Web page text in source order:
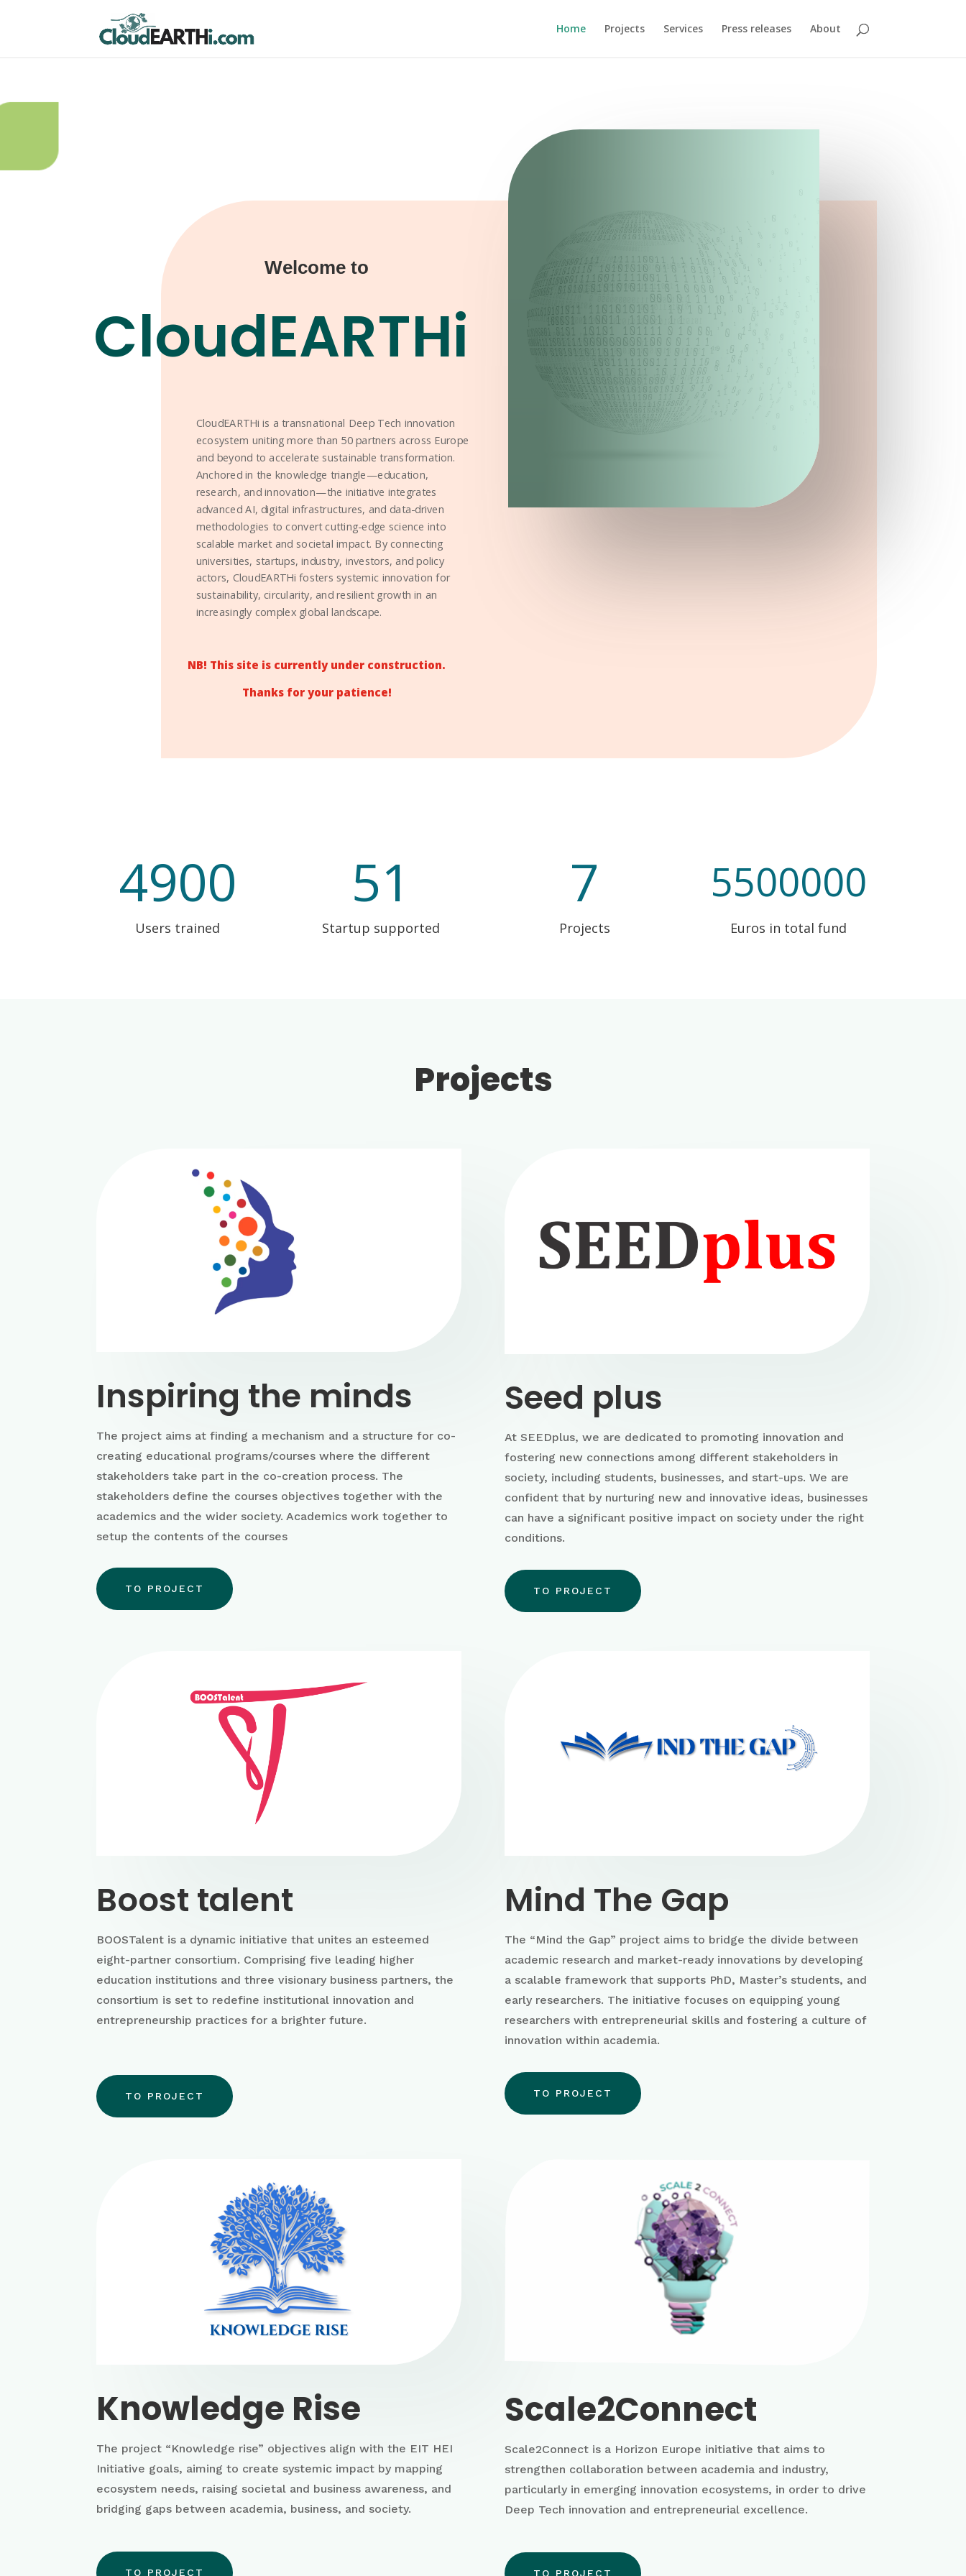
Home Projects Services Press releases About
Welcome to
CloudEARTHi
CloudEARTHi is a transnational Deep Tech innovation
ecosystem uniting more than 50 partners across Europe
and beyond to accelerate sustainable transformation.
Anchored in the knowledge triangle—education,
research, and innovation—the initiative integrates
advanced AI, digital infrastructures, and data-driven
methodologies to convert cutting-edge science into
scalable market and societal impact. By connecting
universities, startups, industry, investors, and policy
actors, CloudEARTHi fosters systemic innovation for
sustainability, circularity, and resilient growth in an
increasingly complex global landscape.
NB! This site is currently under construction.
Thanks for your patience!
4900
Users trained
51
Startup supported
7
Projects
5500000
Euros in total fund
Projects
Inspiring the minds
The project aims at finding a mechanism and a structure for co-
creating educational programs/courses where the different
stakeholders take part in the co-creation process. The
stakeholders define the courses objectives together with the
academics and the wider society. Academics work together to
setup the contents of the courses
TO PROJECT
Seed plus
At SEEDplus, we are dedicated to promoting innovation and
fostering new connections among different stakeholders in
society, including students, businesses, and start-ups. We are
confident that by nurturing new and innovative ideas, businesses
can have a significant positive impact on society under the right
conditions.
TO PROJECT
Boost talent
BOOSTalent is a dynamic initiative that unites an esteemed
eight-partner consortium. Comprising five leading higher
education institutions and three visionary business partners, the
consortium is set to redefine institutional innovation and
entrepreneurship practices for a brighter future.
TO PROJECT
Mind The Gap
The “Mind the Gap” project aims to bridge the divide between
academic research and market-ready innovations by developing
a scalable framework that supports PhD, Master’s students, and
early researchers. The initiative focuses on equipping young
researchers with entrepreneurial skills and fostering a culture of
innovation within academia.
TO PROJECT
Knowledge Rise
The project “Knowledge rise” objectives align with the EIT HEI
Initiative goals, aiming to create systemic impact by mapping
ecosystem needs, raising societal and business awareness, and
bridging gaps between academia, business, and society.
TO PROJECT
Scale2Connect
Scale2Connect is a Horizon Europe initiative that aims to
strengthen collaboration between academia and industry,
particularly in emerging innovation ecosystems, in order to drive
Deep Tech innovation and entrepreneurial excellence.
TO PROJECT